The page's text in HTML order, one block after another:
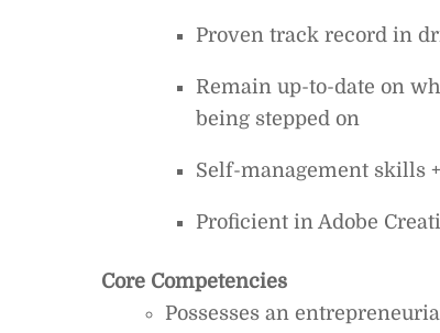
Proven track record in
Remain up-to-date on
being stepped on
Self-management skills
Proficient in Adobe
Core Competencies
Possesses an